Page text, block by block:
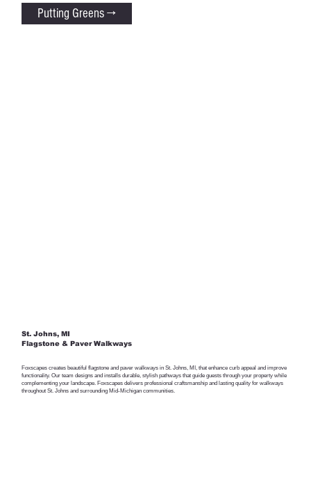
Putting Greens →
St. Johns, MI
Flagstone & Paver Walkways
Foxscapes creates beautiful flagstone and paver walkways in St. Johns, MI, that enhance curb appeal and improve
functionality. Our team designs and installs durable, stylish pathways that guide guests through your property while
complementing your landscape. Foxscapes delivers professional craftsmanship and lasting quality for walkways
throughout St. Johns and surrounding Mid-Michigan communities.